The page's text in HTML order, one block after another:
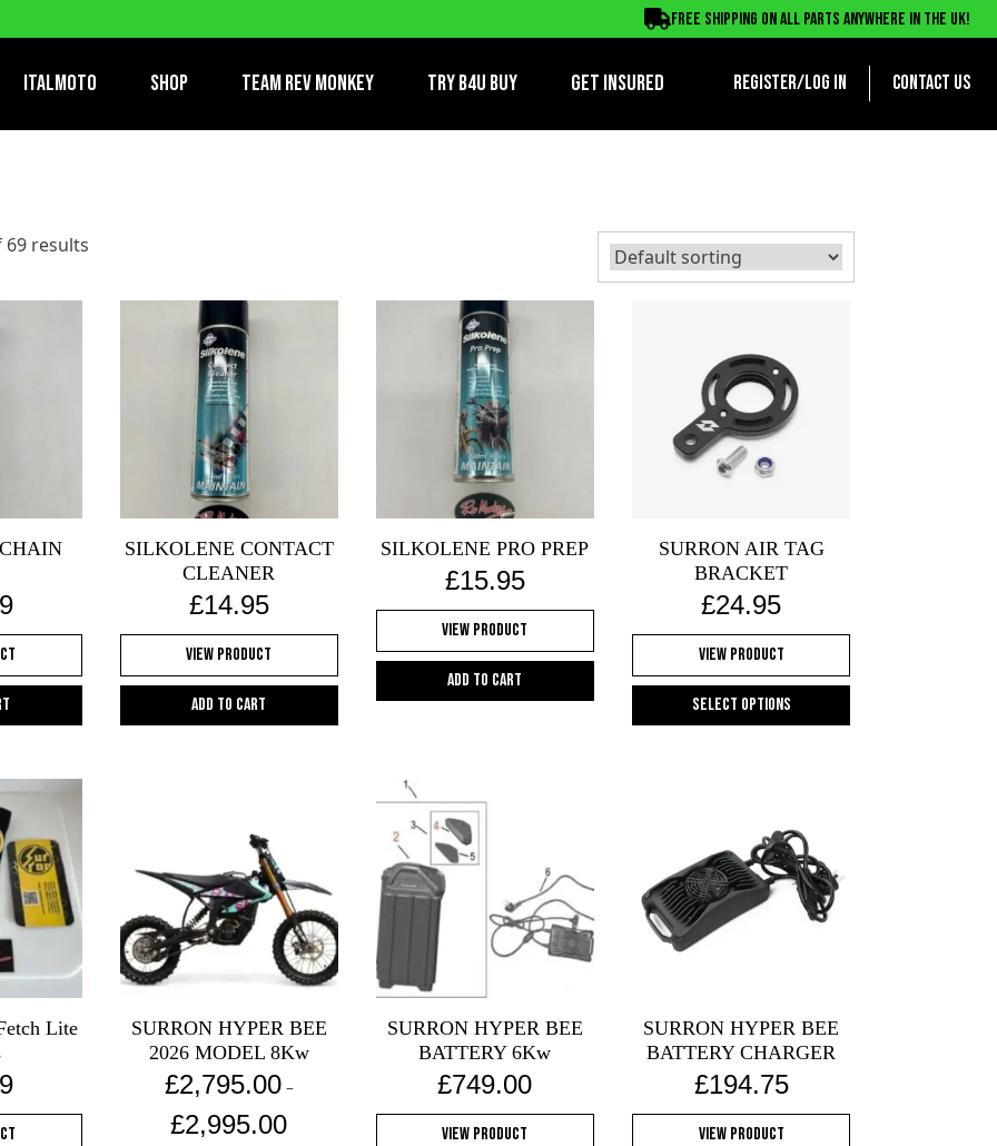
Free shipping on all parts anywhere in the UK!
ItalMoto Shop Team Rev Monkey TRY B4U BUY Get Insured Register/log in Contact us
69 results
SILKOLENE CONTACT
CLEANER
£14.95
View Product
Add to cart
SILKOLENE PRO PREP
£15.95
View Product
Add to cart
SURRON AIR TAG
BRACKET
£24.95
View Product
Select options
variants.
The
options
may
the
product
page
Lite
SURRON HYPER BEE
2026 MODEL 8Kw
£2,795.00 –
£2,995.00
SURRON HYPER BEE
BATTERY 6Kw
£749.00
View Product
SURRON HYPER BEE
BATTERY CHARGER
£194.75
View Product